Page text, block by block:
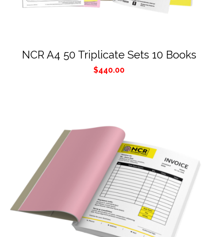
NCR A4 50 Triplicate Sets 10 Books
$440.00